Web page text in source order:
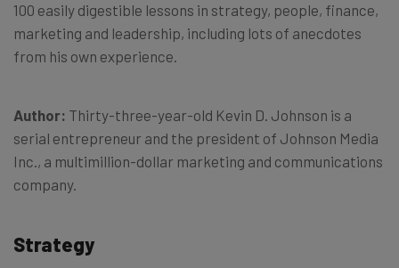
100 easily digestible lessons in strategy, people, finance,
marketing and leadership, including lots of anecdotes
from his own experience.
Author: Thirty-three-year-old Kevin D. Johnson is a
serial entrepreneur and the president of Johnson Media
Inc., a multimillion-dollar marketing and communications
company.
Strategy